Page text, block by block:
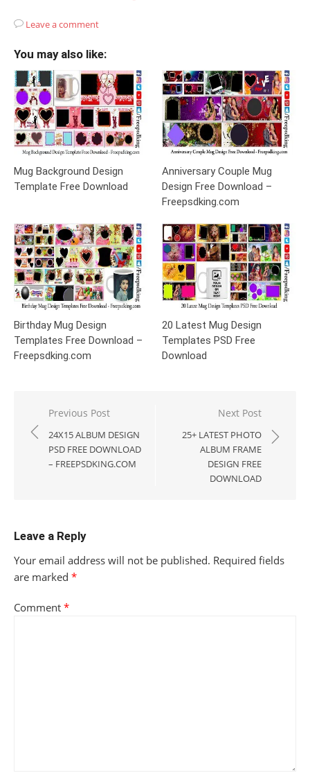
Leave a comment
You may also like:
Mug Background Design
Template Free Download
Anniversary Couple Mug
Design Free Download –
Freepsdking.com
Birthday Mug Design
Templates Free Download –
Freepsdking.com
20 Latest Mug Design
Templates PSD Free
Download
Post
navigation
Previous Post
24X15 ALBUM DESIGN
PSD FREE DOWNLOAD
– FREEPSDKING.COM
Next Post
25+ LATEST PHOTO
ALBUM FRAME
DESIGN FREE
DOWNLOAD
Leave a Reply
Your email address will not be published. Required fields
are marked *
Comment *